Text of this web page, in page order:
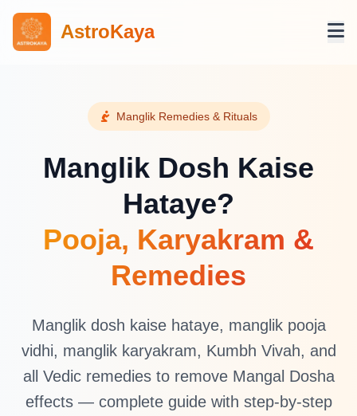
AstroKaya
Manglik Remedies & Rituals
Manglik Dosh Kaise
Hataye?
Pooja, Karyakram &
Remedies
Manglik dosh kaise hataye, manglik pooja
vidhi, manglik karyakram, Kumbh Vivah, and
all Vedic remedies to remove Mangal Dosha
effects — complete guide with step-by-step